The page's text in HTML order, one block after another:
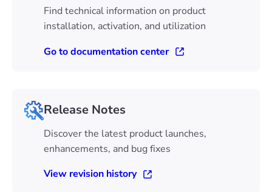
Find technical information on product
installation, activation, and utilization
Go to documentation center
Release Notes
Discover the latest product launches,
enhancements, and bug fixes
View revision history